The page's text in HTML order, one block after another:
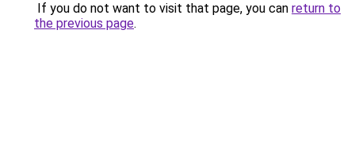
If you do not want to visit that page, you can return to
the previous page.